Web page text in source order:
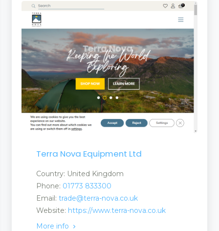
Terra Nova Equipment Ltd
Country: United Kingdom
Phone: 01773 833300
Email: trade@terra-nova.co.uk
Website: https://www.terra-nova.co.uk
More info